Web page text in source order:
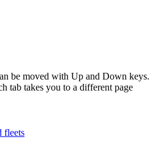
be moved with Up and Down keys.
tab takes you to a different page
fleets